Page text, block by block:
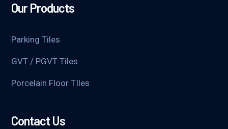
Our Products
Parking Tiles
GVT / PGVT Tiles
Porcelain Floor TIles
Contact Us